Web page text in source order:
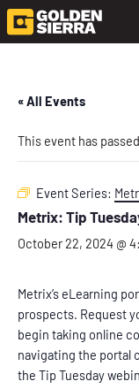
« All Events
This event has
Event Series:
Metrix: Tip
October 22, 2024 @
Metrix’s eLearning
prospects. Request
begin taking online
navigating the portal
the Tip Tuesday